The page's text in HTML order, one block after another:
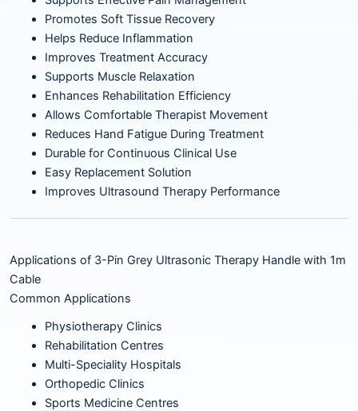
Promotes Soft Tissue Recovery
Helps Reduce Inflammation
Improves Treatment Accuracy
Supports Muscle Relaxation
Enhances Rehabilitation Efficiency
Allows Comfortable Therapist Movement
Reduces Hand Fatigue During Treatment
Durable for Continuous Clinical Use
Easy Replacement Solution
Improves Ultrasound Therapy Performance
Applications of 3-Pin Grey Ultrasonic Therapy Handle with 1m
Cable
Common Applications
Physiotherapy Clinics
Rehabilitation Centres
Multi-Speciality Hospitals
Orthopedic Clinics
Sports Medicine Centres